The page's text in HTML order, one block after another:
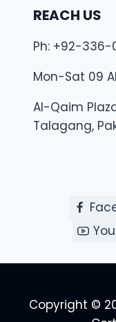
REACH US
Ph: +92-336-
Mon-Sat 09
Al-Qaim
Talagang,
Copyright ©